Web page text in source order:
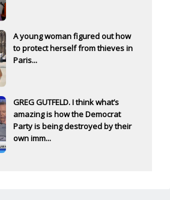
A young woman figured out how
to protect herself from thieves in
Paris...
GREG GUTFELD. I think what’s
amazing is how the Democrat
Party is being destroyed by their
own imm...